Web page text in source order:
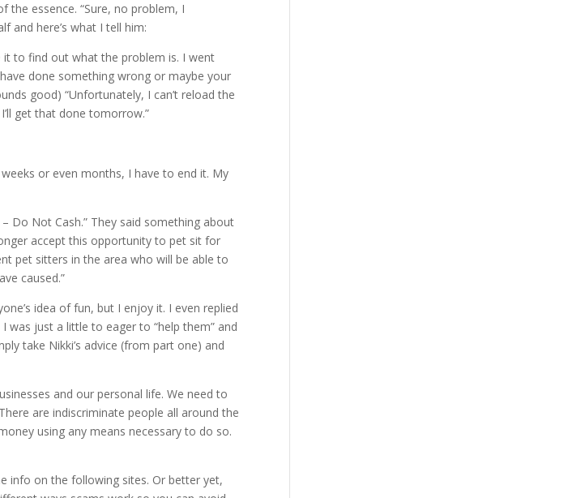
the essence. “Sure, no problem, I
and here’s what I tell him:
it to find out what the problem is. I went
done something wrong or maybe your
good) “Unfortunately, I can’t reload the
get that done tomorrow.”
or even months, I have to end it. My
Do Not Cash.” They said something about
accept this opportunity to pet sit for
pet sitters in the area who will be able to
caused.”
idea of fun, but I enjoy it. I even replied
was just a little to eager to “help them” and
take Nikki’s advice (from part one) and
and our personal life. We need to
are indiscriminate people all around the
using any means necessary to do so.
info on the following sites. Or better yet,